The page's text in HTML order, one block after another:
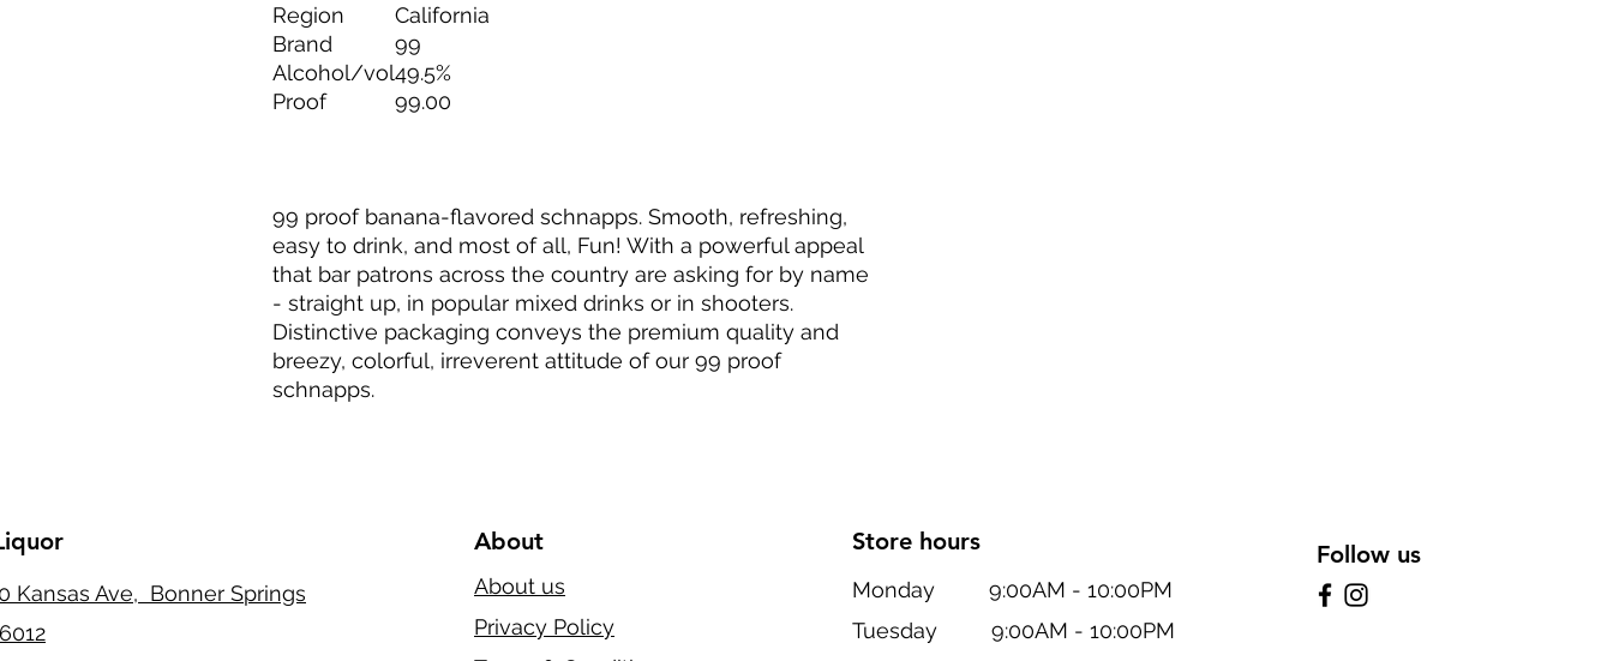
Region
California
Brand
99
Alcohol/vol49.5%
Proof
99.00
99 proof banana-flavored schnapps. Smooth, refreshing,
easy to drink, and most of all, Fun! With a powerful appeal
that bar patrons across the country are asking for by name
- straight up, in popular mixed drinks or in shooters.
Distinctive packaging conveys the premium quality and
breezy, colorful, irreverent attitude of our 99 proof
schnapps.
Kansas Ave, Bonner Springs
About
About us
Privacy Policy
Store hours
Monday 9:00AM - 10:00PM
Tuesday 9:00AM - 10:00PM
Follow us